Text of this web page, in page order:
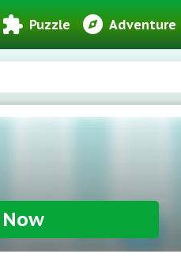
Puzzle Adventure